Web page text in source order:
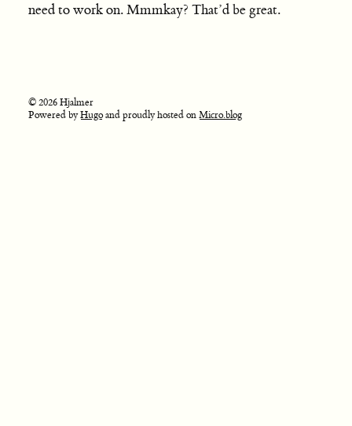
need to work on. Mmmkay? That’d be great.
© 2026 Hjalmer
Powered byHugoand proudly hosted onMicro.blog